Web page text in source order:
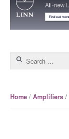
Search for:
Home/ Amplifiers/